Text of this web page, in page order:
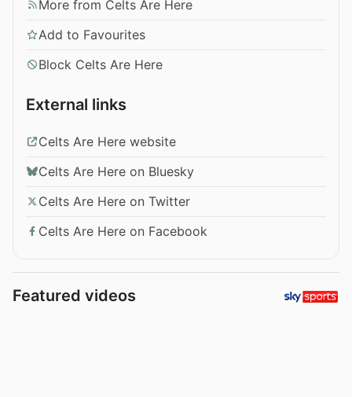
More from Celts Are Here
Add to Favourites
Block Celts Are Here
External links
Celts Are Here website
Celts Are Here on Bluesky
Celts Are Here on Twitter
Celts Are Here on Facebook
Featured videos